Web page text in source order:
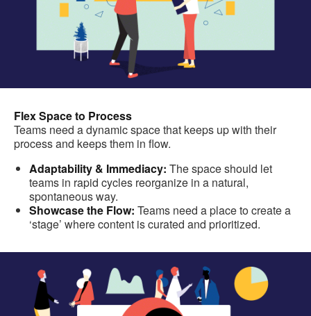
Flex Space to Process
Teams need a dynamic space that keeps up with their
process and keeps them in flow.
Adaptability & Immediacy: The space should let
teams in rapid cycles reorganize in a natural,
spontaneous way.
Showcase the Flow: Teams need a place to create a
‘stage’ where content is curated and prioritized.